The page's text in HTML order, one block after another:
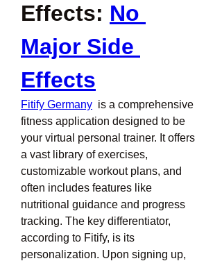
Effects: No
Major Side
Effects
Fitify Germany is a comprehensive
fitness application designed to be
your virtual personal trainer. It offers
a vast library of exercises,
customizable workout plans, and
often includes features like
nutritional guidance and progress
tracking. The key differentiator,
according to Fitify, is its
personalization. Upon signing up,